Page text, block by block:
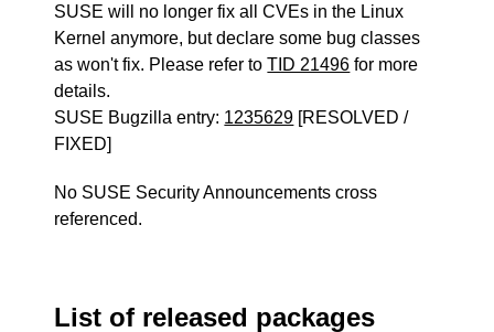
SUSE will no longer fix all CVEs in the Linux
Kernel anymore, but declare some bug classes
as won't fix. Please refer toTID 21496 for more
details.
SUSE Bugzilla entry: 1235629 [RESOLVED /
FIXED]
No SUSE Security Announcements cross
referenced.
List of released packages